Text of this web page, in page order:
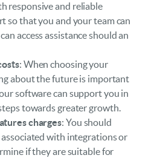
responsive and reliable
so that you and your team can
access assistance should an
: When choosing your
about the future is important
software can support you in
towards greater growth.
charges: You should
associated with integrations or
if they are suitable for